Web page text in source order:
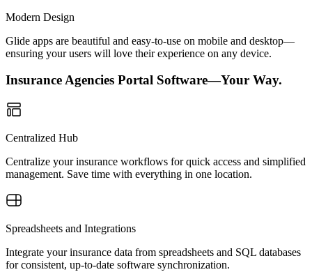
Modern Design
Glide apps are beautiful and easy-to-use on mobile and desktop—
ensuring your users will love their experience on any device.
Insurance Agencies Portal Software—Your Way.
Centralized Hub
Centralize your insurance workflows for quick access and simplified
management. Save time with everything in one location.
Spreadsheets and Integrations
Integrate your insurance data from spreadsheets and SQL databases
for consistent, up-to-date software synchronization.